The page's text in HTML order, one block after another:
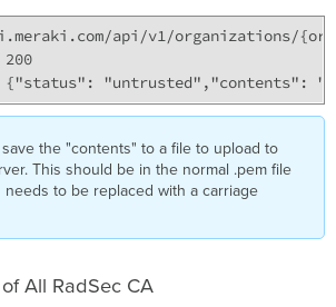
api/v1/organizations/
the "contents" to a file to upload to
This should be in the normal .pem file
needs to be replaced with a carriage
All RadSec CA